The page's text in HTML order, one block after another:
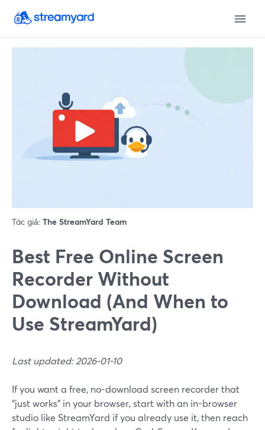
Tác giả: The StreamYard Team
Best Free Online Screen
Recorder Without
Download (And When to
Use StreamYard)
Last updated: 2026-01-10
If you want a free, no-download screen recorder that
“just works” in your browser, start with an in-browser
studio like StreamYard if you already use it, then reach